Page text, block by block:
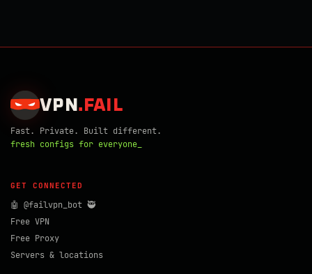
VPN . FAIL
Fast. Private. Built different.
fresh configs for everyone_
GET CONNECTED
🤖 @failvpn_bot 🥷
Free VPN
Free Proxy
Servers & locations